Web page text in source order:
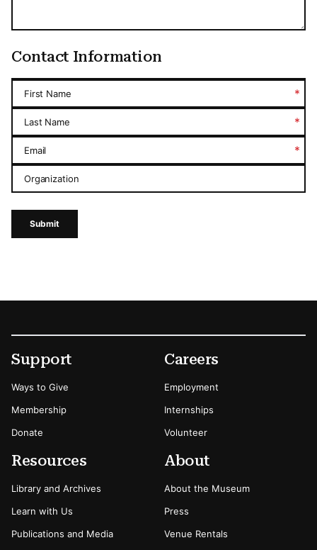
Contact Information
First Name *
Last Name *
Email *
Organization
Submit
Footer
Secondary Menu Options
Support
Ways to Give
Membership
Donate
Careers
Employment
Internships
Volunteer
Resources
Library and Archives
Learn with Us
Publications and Media
About
About the Museum
Press
Venue Rentals